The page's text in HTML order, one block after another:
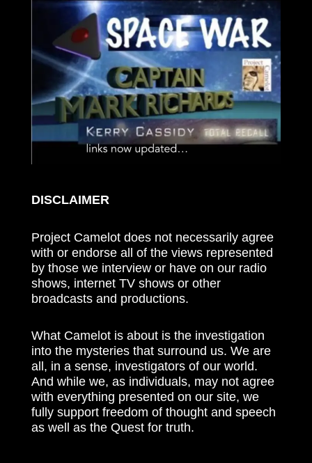
DISCLAIMER
Project Camelot does not necessarily agree
with or endorse all of the views represented
by those we interview or have on our radio
shows, internet TV shows or other
broadcasts and productions.
What Camelot is about is the investigation
into the mysteries that surround us. We are
all, in a sense, investigators of our world.
And while we, as individuals, may not agree
with everything presented on our site, we
fully support freedom of thought and speech
as well as the Quest for truth.